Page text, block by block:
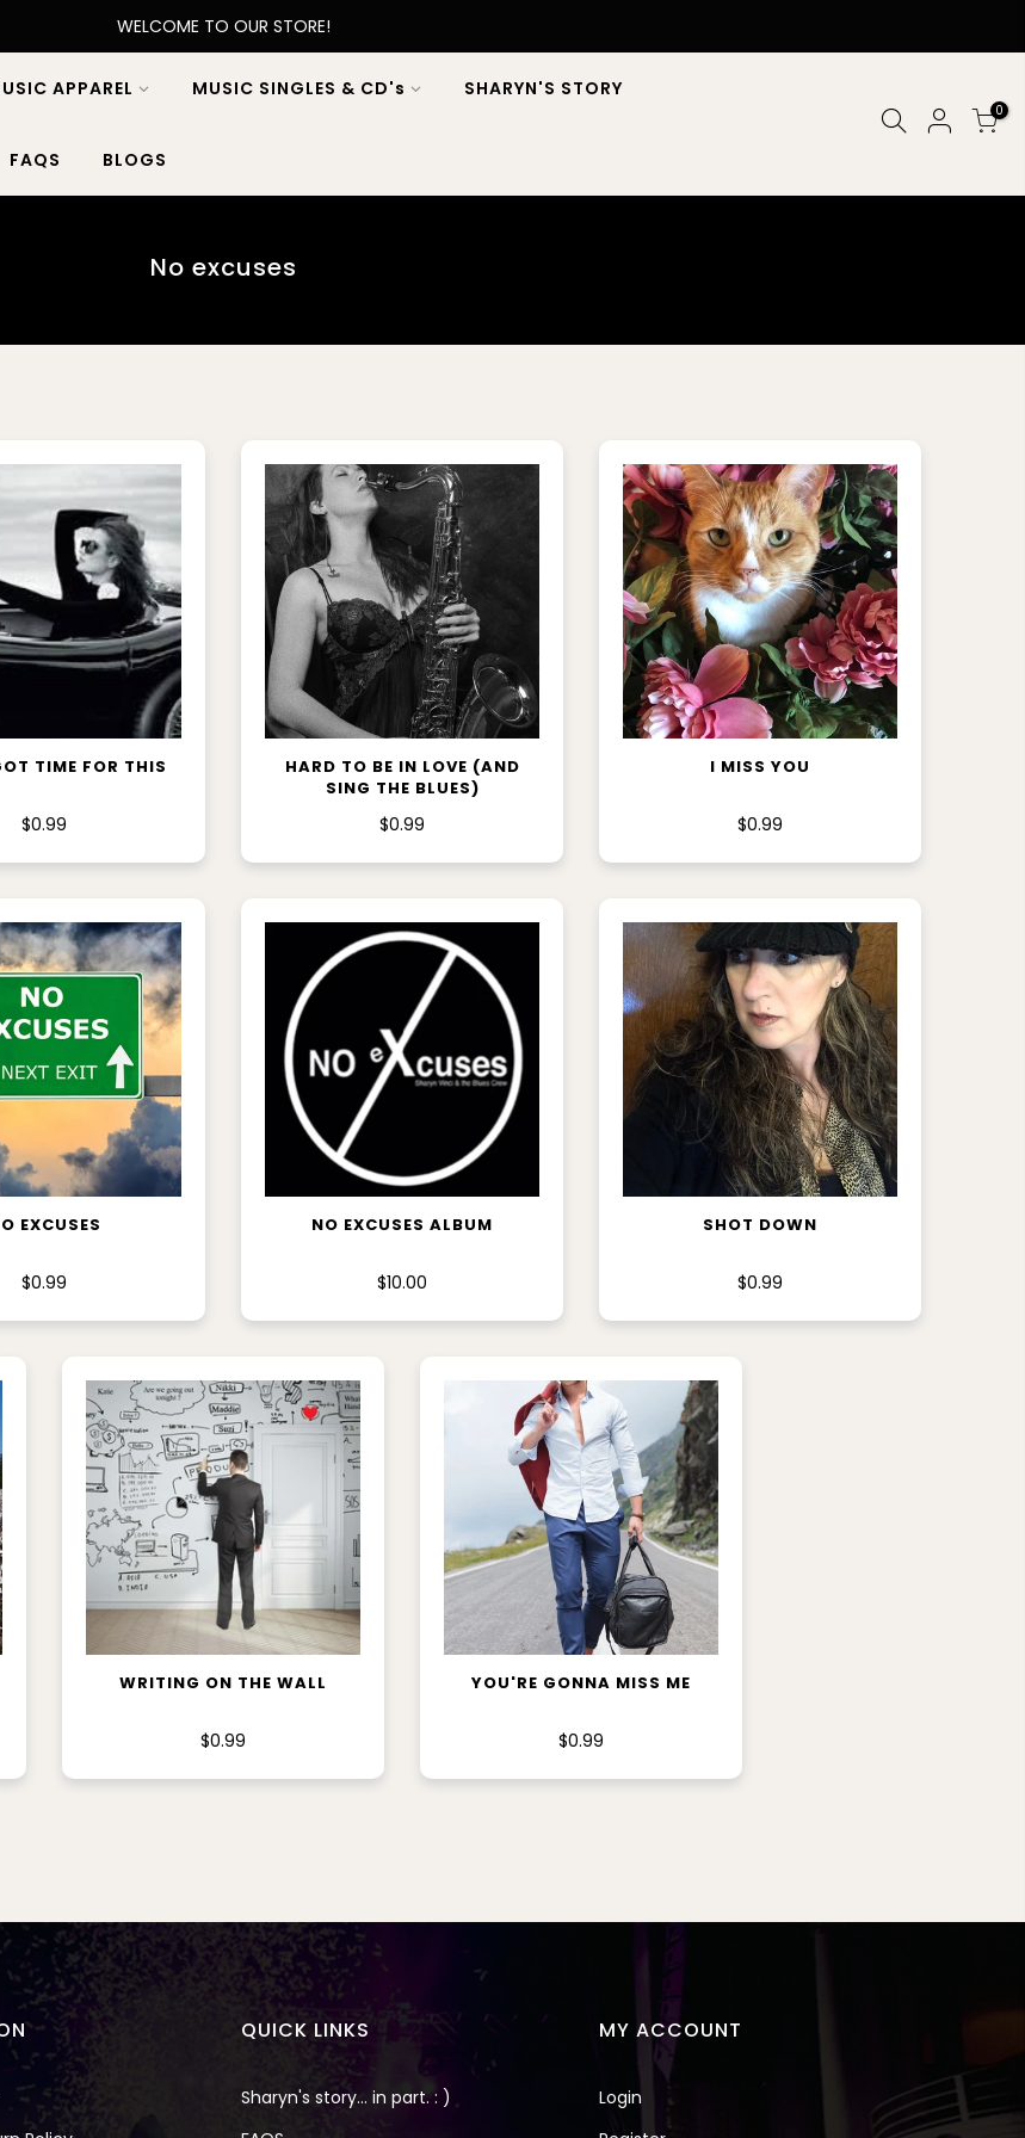
WELCOME TO OUR STORE!
APPAREL MUSIC SINGLES & CD's SHARYN'S STORY
FAQS BLOGS
0
No excuses
TO CART
TIME FOR THIS
$0.99
ADD TO CART
HARD TO BE IN LOVE (AND
SING THE BLUES)
$0.99
ADD TO CART
I MISS YOU
$0.99
TO CART
EXCUSES
$0.99
ADD TO CART
NO EXCUSES ALBUM
$10.00
ADD TO CART
SHOT DOWN
$0.99
ADD TO CART
WRITING ON THE WALL
$0.99
ADD TO CART
YOU'RE GONNA MISS ME
$0.99
QUICK LINKS
Sharyn's story... in part. : )
MY ACCOUNT
Login